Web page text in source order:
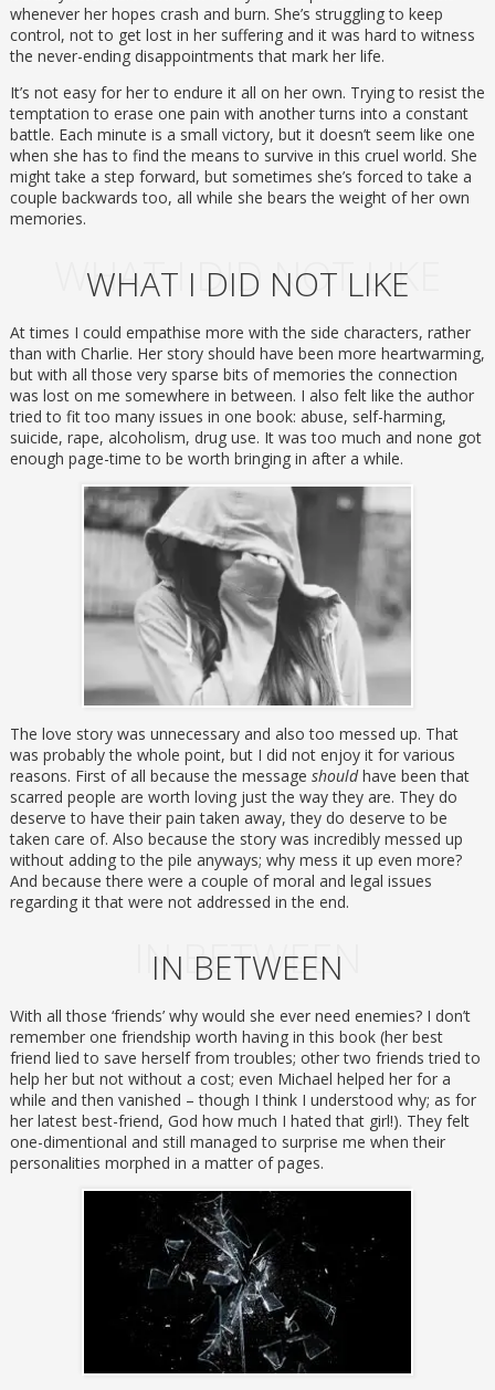
whenever her hopes crash and burn. She’s struggling to keep
control, not to get lost in her suffering and it was hard to witness
the never-ending disappointments that mark her life.
It’s not easy for her to endure it all on her own. Trying to resist the
temptation to erase one pain with another turns into a constant
battle. Each minute is a small victory, but it doesn’t seem like one
when she has to find the means to survive in this cruel world. She
might take a step forward, but sometimes she’s forced to take a
couple backwards too, all while she bears the weight of her own
memories.
WHAT I DID NOT LIKE
WHAT I DID NOT LIKE
At times I could empathise more with the side characters, rather
than with Charlie. Her story should have been more heartwarming,
but with all those very sparse bits of memories the connection
was lost on me somewhere in between. I also felt like the author
tried to fit too many issues in one book: abuse, self-harming,
suicide, rape, alcoholism, drug use. It was too much and none got
enough page-time to be worth bringing in after a while.
The love story was unnecessary and also too messed up. That
was probably the whole point, but I did not enjoy it for various
reasons. First of all because the message shouldhave been that
scarred people are worth loving just the way they are. They do
deserve to have their pain taken away, they do deserve to be
taken care of. Also because the story was incredibly messed up
without adding to the pile anyways; why mess it up even more?
And because there were a couple of moral and legal issues
regarding it that were not addressed in the end.
IN BETWEEN
IN BETWEEN
With all those ‘friends’ why would she ever need enemies? I don’t
remember one friendship worth having in this book (her best
friend lied to save herself from troubles; other two friends tried to
help her but not without a cost; even Michael helped her for a
while and then vanished – though I think I understood why; as for
her latest best-friend, God how much I hated that girl!). They felt
one-dimentional and still managed to surprise me when their
personalities morphed in a matter of pages.